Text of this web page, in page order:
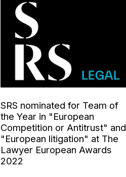
SRS nominated for Team of
the Year in "European
Competition or Antitrust" and
"European litigation" at The
Lawyer European Awards
2022